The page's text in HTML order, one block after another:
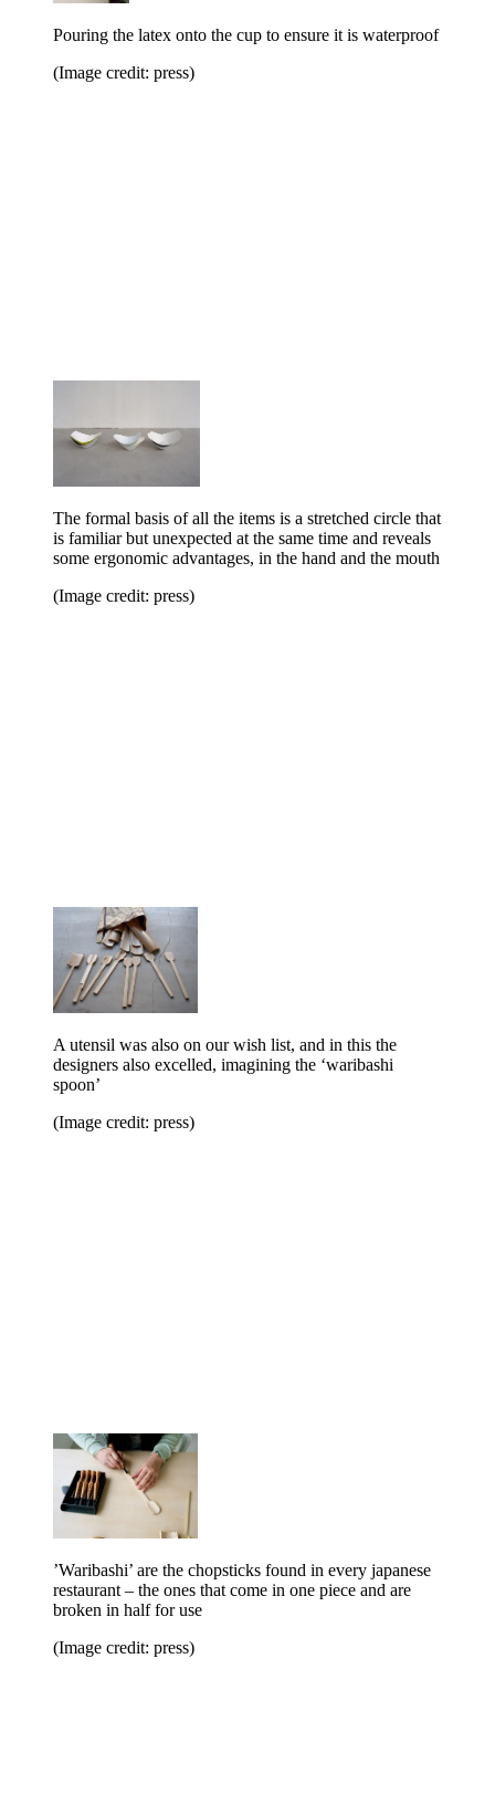
Pouring the latex onto the cup to ensure it is waterproof
(Image credit: press)
The formal basis of all the items is a stretched circle that
is familiar but unexpected at the same time and reveals
some ergonomic advantages, in the hand and the mouth
(Image credit: press)
A utensil was also on our wish list, and in this the
designers also excelled, imagining the ‘waribashi
spoon’
(Image credit: press)
’Waribashi’ are the chopsticks found in every japanese
restaurant – the ones that come in one piece and are
broken in half for use
(Image credit: press)